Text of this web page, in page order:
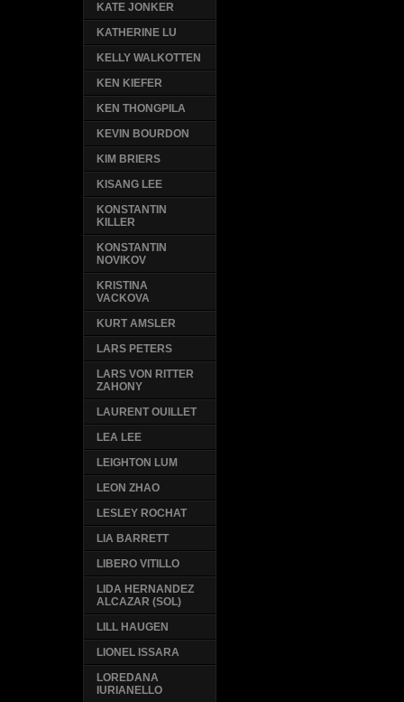
KATE JONKER
KATHERINE LU
KELLY WALKOTTEN
KEN KIEFER
KEN THONGPILA
KEVIN BOURDON
KIM BRIERS
KISANG LEE
KONSTANTIN
KILLER
KONSTANTIN
NOVIKOV
KRISTINA
VACKOVA
KURT AMSLER
LARS PETERS
LARS VON RITTER
ZAHONY
LAURENT OUILLET
LEA LEE
LEIGHTON LUM
LEON ZHAO
LESLEY ROCHAT
LIA BARRETT
LIBERO VITILLO
LIDA HERNANDEZ
ALCAZAR (SOL)
LILL HAUGEN
LIONEL ISSARA
LOREDANA
IURIANELLO